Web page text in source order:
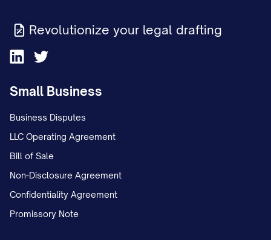
Revolutionize your legal drafting
Small Business
Business Disputes
LLC Operating Agreement
Bill of Sale
Non-Disclosure Agreement
Confidentiality Agreement
Promissory Note